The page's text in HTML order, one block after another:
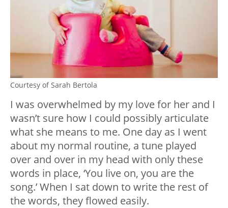
Courtesy of Sarah Bertola
I was overwhelmed by my love for her and I
wasn’t sure how I could possibly articulate
what she means to me. One day as I went
about my normal routine, a tune played
over and over in my head with only these
words in place, ‘You live on, you are the
song.’ When I sat down to write the rest of
the words, they flowed easily.